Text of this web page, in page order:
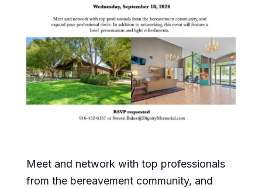
Meet and network with top professionals
from the bereavement community, and